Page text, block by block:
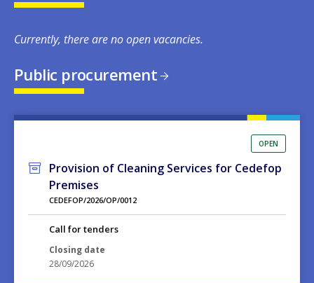
Currently, there are no open vacancies.
Public procurement
OPEN
Provision of Cleaning Services for Cedefop
Premises
CEDEFOP/2026/OP/0012
Call for tenders
Closing date
28/09/2026